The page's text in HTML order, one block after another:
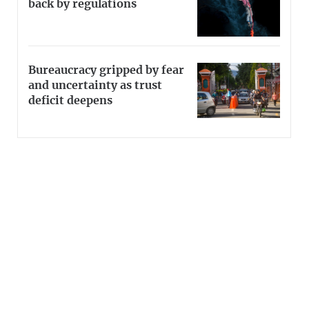
back by regulations
Bureaucracy gripped by fear
and uncertainty as trust
deficit deepens